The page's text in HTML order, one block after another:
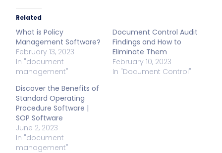
Related
What is Policy
Management Software?
February 13, 2023
In "document
management"
Document Control Audit
Findings and How to
Eliminate Them
February 10, 2023
In "Document Control"
Discover the Benefits of
Standard Operating
Procedure Software |
SOP Software
June 2, 2023
In "document
management"